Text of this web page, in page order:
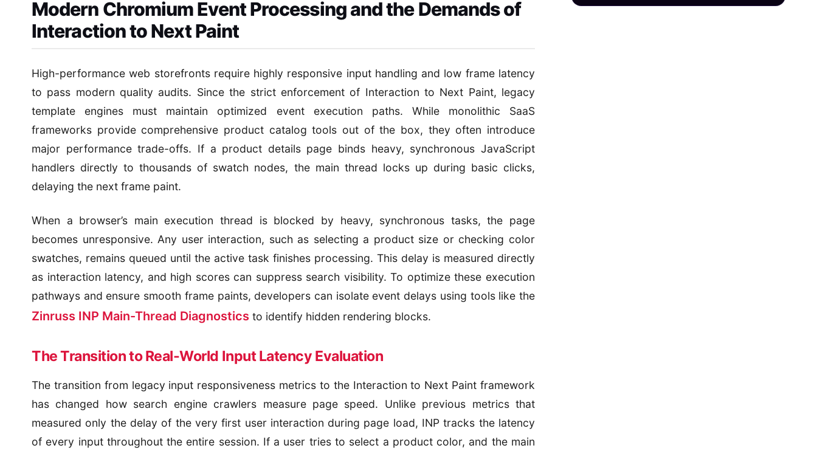
Modern Chromium Event Processing and the Demands of
Interaction to Next Paint
High-performance web storefronts require highly responsive input handling and low frame latency
to pass modern quality audits. Since the strict enforcement of Interaction to Next Paint, legacy
template engines must maintain optimized event execution paths. While monolithic SaaS
frameworks provide comprehensive product catalog tools out of the box, they often introduce
major performance trade-offs. If a product details page binds heavy, synchronous JavaScript
handlers directly to thousands of swatch nodes, the main thread locks up during basic clicks,
delaying the next frame paint.
When a browser’s main execution thread is blocked by heavy, synchronous tasks, the page
becomes unresponsive. Any user interaction, such as selecting a product size or checking color
swatches, remains queued until the active task finishes processing. This delay is measured directly
as interaction latency, and high scores can suppress search visibility. To optimize these execution
pathways and ensure smooth frame paints, developers can isolate event delays using tools like the
Zinruss INP Main-Thread Diagnostics to identify hidden rendering blocks.
The Transition to Real-World Input Latency Evaluation
The transition from legacy input responsiveness metrics to the Interaction to Next Paint framework
has changed how search engine crawlers measure page speed. Unlike previous metrics that
measured only the delay of the very first user interaction during page load, INP tracks the latency
of every input throughout the entire session. If a user tries to select a product color, and the main